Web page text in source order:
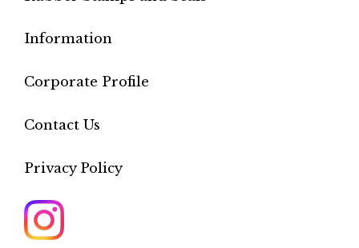
Information
Corporate Profile
Contact Us
Privacy Policy